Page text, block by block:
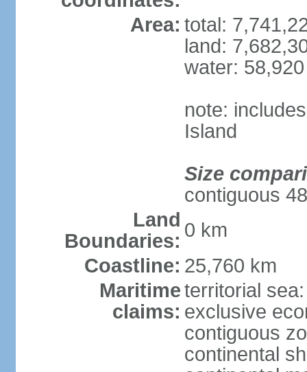
Area: total:
land:
water:
note:
Island
Size
contiguous
Land
Boundaries: 0 km
Coastline: 25,760 km
Maritime
claims:
territorial
exclusive
contiguous
continental